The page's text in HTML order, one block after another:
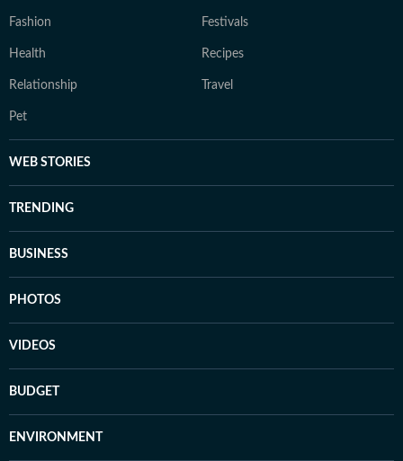
Fashion Festivals
Health Recipes
Relationship Travel
Pet
WEB STORIES
TRENDING
BUSINESS
PHOTOS
VIDEOS
BUDGET
ENVIRONMENT